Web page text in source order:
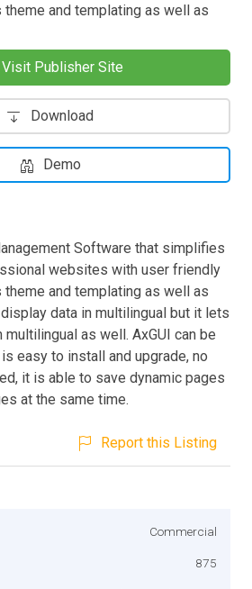
and templating as well as
Visit Publisher Site
Download
Demo
Software that simplifies
websites with user friendly
and templating as well as
data in multilingual but it lets
as well. AxGUI can be
easy to install and upgrade, no
it is able to save dynamic pages
at the same time.
Report this Listing
Commercial
875